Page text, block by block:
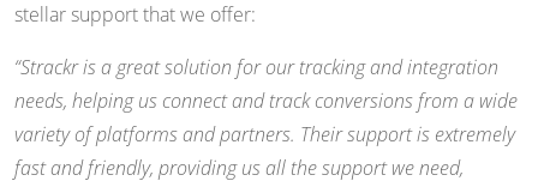
stellar support that we offer:
“Strackr is a great solution for our tracking and integration
needs, helping us connect and track conversions from a wide
variety of platforms and partners. Their support is extremely
fast and friendly, providing us all the support we need,